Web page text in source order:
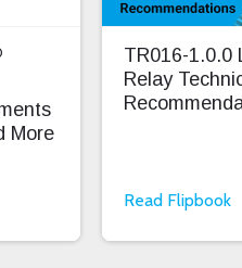
More
TR016-1.0.0
Relay
Read Flipbook